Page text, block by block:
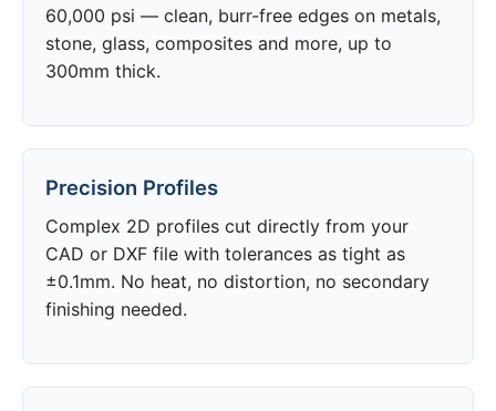
60,000 psi — clean, burr-free edges on metals,
stone, glass, composites and more, up to
300mm thick.
Precision Profiles
Complex 2D profiles cut directly from your
CAD or DXF file with tolerances as tight as
±0.1mm. No heat, no distortion, no secondary
finishing needed.